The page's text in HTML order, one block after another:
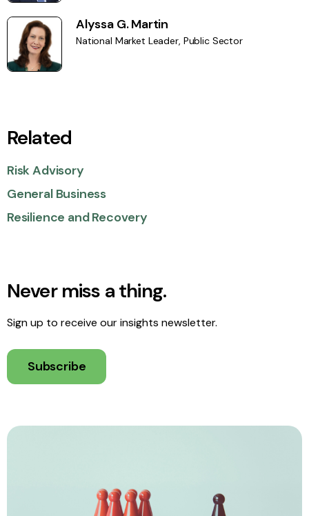
Alyssa G. Martin
National Market Leader, Public Sector
Related
Risk Advisory
General Business
Resilience and Recovery
Never miss a thing.
Sign up to receive our insights newsletter.
Subscribe